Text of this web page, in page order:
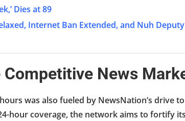
Dies at 89
Internet Ban Extended, and Nuh
News
was also fueled by NewsNation’s drive
hour coverage, the network aims to fortify